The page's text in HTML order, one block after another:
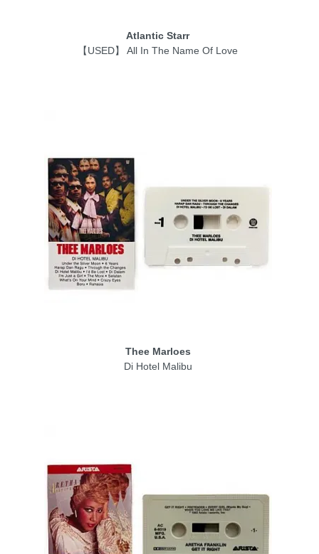
Atlantic Starr
【USED】 All In The Name Of Love
Thee Marloes
Di Hotel Malibu